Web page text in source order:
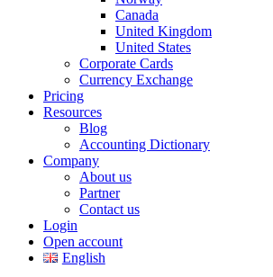
Canada
United Kingdom
United States
Corporate Cards
Currency Exchange
Pricing
Resources
Blog
Accounting Dictionary
Company
About us
Partner
Contact us
Login
Open account
English